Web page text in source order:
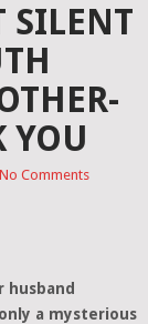
SILENT
YOU
No Comments
husband
a mysterious